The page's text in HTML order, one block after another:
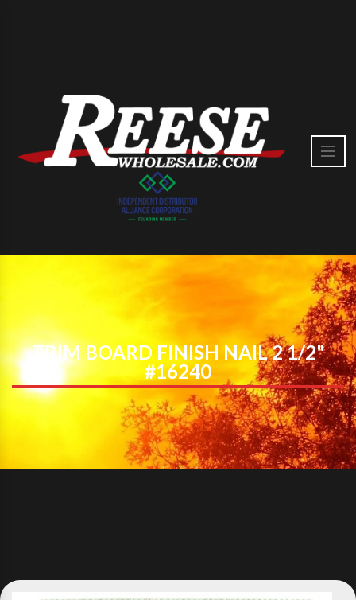
TRIM BOARD FINISH NAIL 2 1/2"
#16240